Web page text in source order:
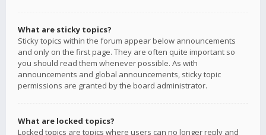
What are sticky topics?
Sticky topics within the forum appear below announcements
and only on the first page. They are often quite important so
you should read them whenever possible. As with
announcements and global announcements, sticky topic
permissions are granted by the board administrator.
What are locked topics?
Locked topics are topics where users can no longer reply and